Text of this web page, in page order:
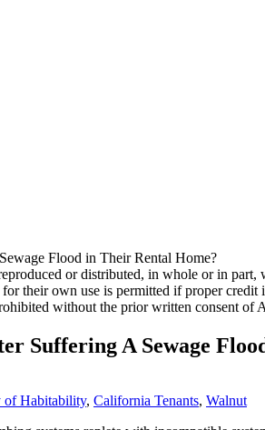
or distributed, in whole or in
their own use is permitted if proper
without the prior written consent of
Suffering A Sewage
of Habitability, California Tenants, Walnut